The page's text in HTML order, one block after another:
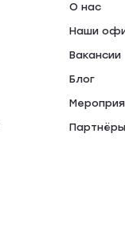
О нас
Наши
Вакансии
Блог
Партнёры